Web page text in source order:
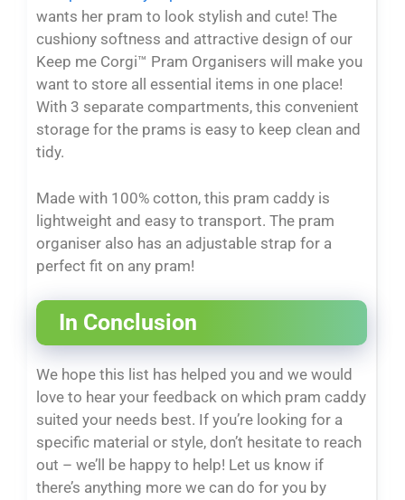
wants her pram to look stylish and cute! The
cushiony softness and attractive design of our
Keep me Corgi™ Pram Organisers will make you
want to store all essential items in one place!
With 3 separate compartments, this convenient
storage for the prams is easy to keep clean and
tidy.
Made with 100% cotton, this pram caddy is
lightweight and easy to transport. The pram
organiser also has an adjustable strap for a
perfect fit on any pram!
In Conclusion
We hope this list has helped you and we would
love to hear your feedback on which pram caddy
suited your needs best. If you’re looking for a
specific material or style, don’t hesitate to reach
out – we’ll be happy to help! Let us know if
there’s anything more we can do for you by